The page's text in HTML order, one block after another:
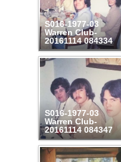
S016-1977-03
Warren Club-
20161114 084334
S016-1977-03
Warren Club-
20161114 084347